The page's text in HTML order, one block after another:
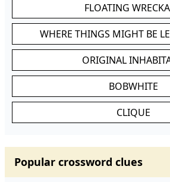
FLOATING
WHERE THINGS MIGHT BE
ORIGINAL
BOBWHITE
CLIQUE
Popular crossword clues